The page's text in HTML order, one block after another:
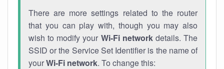
There are more settings related to the router
that you can play with, though you may also
wish to modify your Wi-Fi networkdetails. The
SSID or the Service Set Identifier is the name of
yourWi-Fi network. To change this: